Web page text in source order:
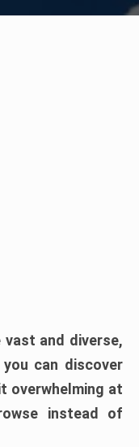
vast and diverse,
can discover
overwhelming at
instead of